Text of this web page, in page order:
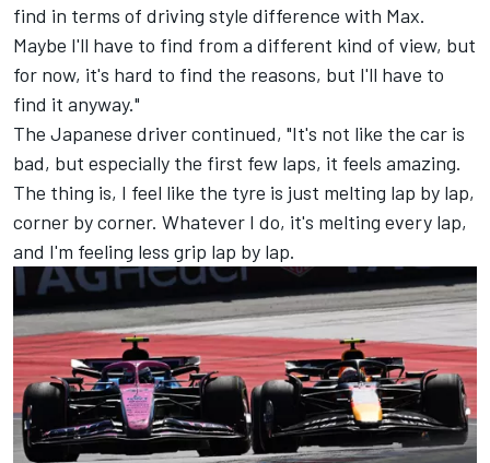
find in terms of driving style difference with Max.
Maybe I'll have to find from a different kind of view, but
for now, it's hard to find the reasons, but I'll have to
find it anyway."
The Japanese driver continued, "It's not like the car is
bad, but especially the first few laps, it feels amazing.
The thing is, I feel like the tyre is just melting lap by lap,
corner by corner. Whatever I do, it's melting every lap,
and I'm feeling less grip lap by lap.